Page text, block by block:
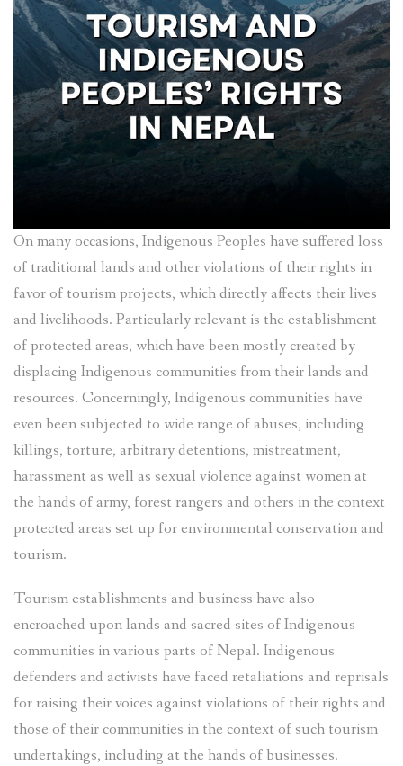
On many occasions, Indigenous Peoples have suffered loss
of traditional lands and other violations of their rights in
favor of tourism projects, which directly affects their lives
and livelihoods. Particularly relevant is the establishment
of protected areas, which have been mostly created by
displacing Indigenous communities from their lands and
resources. Concerningly, Indigenous communities have
even been subjected to wide range of abuses, including
killings, torture, arbitrary detentions, mistreatment,
harassment as well as sexual violence against women at
the hands of army, forest rangers and others in the context
protected areas set up for environmental conservation and
tourism.
Tourism establishments and business have also
encroached upon lands and sacred sites of Indigenous
communities in various parts of Nepal. Indigenous
defenders and activists have faced retaliations and reprisals
for raising their voices against violations of their rights and
those of their communities in the context of such tourism
undertakings, including at the hands of businesses.